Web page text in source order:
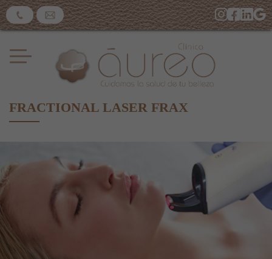
FRACTIONAL LASER FRAX